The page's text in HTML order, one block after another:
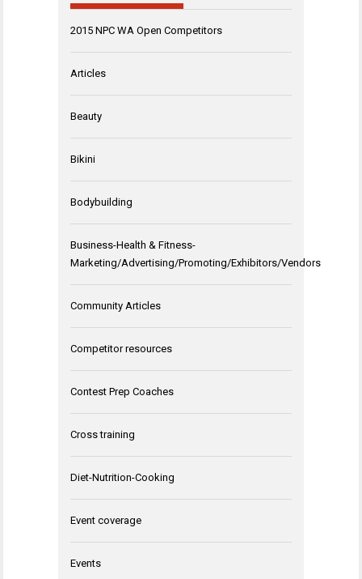
2015 NPC WA Open Competitors
Articles
Beauty
Bikini
Bodybuilding
Business-Health & Fitness-
Marketing/Advertising/Promoting/Exhibitors/Vendors
Community Articles
Competitor resources
Contest Prep Coaches
Cross training
Diet-Nutrition-Cooking
Event coverage
Events